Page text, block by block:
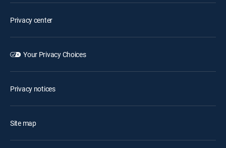
Privacy center
Your Privacy Choices
Privacy notices
Site map